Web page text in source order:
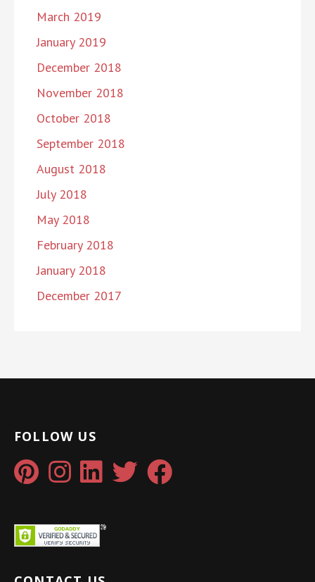
March 2019
January 2019
December 2018
November 2018
October 2018
September 2018
August 2018
July 2018
May 2018
February 2018
January 2018
December 2017
FOLLOW US